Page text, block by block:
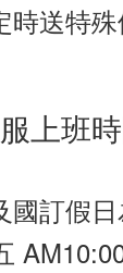
時送特殊
上班
國訂假